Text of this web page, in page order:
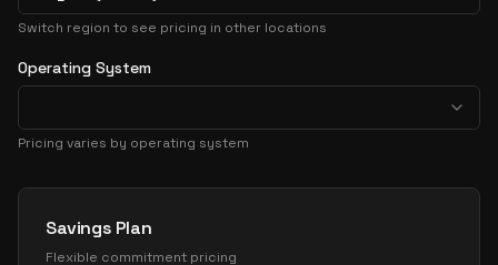
Switch region to see pricing in other locations
Operating System
Pricing varies by operating system
Pricing Options
Savings Plan
Flexible commitment pricing